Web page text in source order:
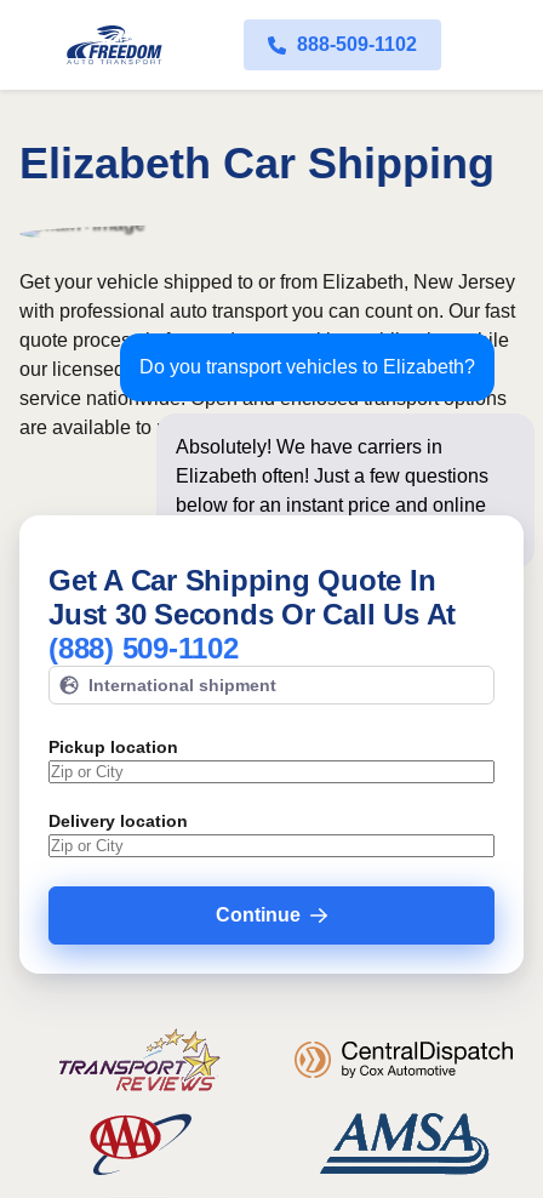
888-509-1102
Elizabeth Car Shipping
Do you transport vehicles to Elizabeth?
Absolutely! We have carriers in
Elizabeth often! Just a few questions
below for an instant price and online
Get your vehicle shipped to or from Elizabeth, New Jersey
with professional auto transport you can count on. Our fast
quote process is free and comes with no obligation, while
our licensed and insured carriers provide door-to-door
service nationwide. Open and enclosed transport options
are available to match your budget and protection needs.
Get A Car Shipping Quote In
Just 30 Seconds Or Call Us At
(888) 509-1102
International shipment
Pickup location
Delivery location
Continue